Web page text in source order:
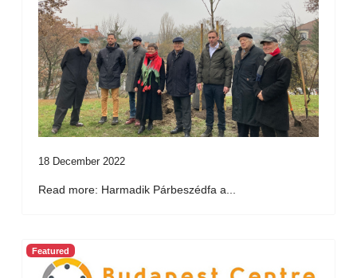
18 December 2022
Read more: Harmadik Párbeszédfa a...
Featured